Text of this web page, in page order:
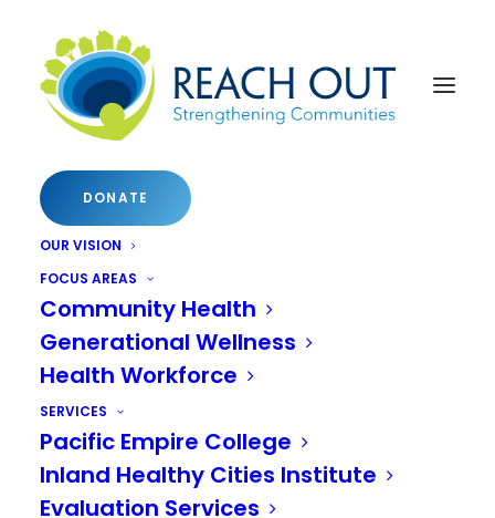
DONATE
OUR VISION
FOCUS AREAS
Community Health
Generational Wellness
Health Workforce
SERVICES
Pacific Empire College
Inland Healthy Cities Institute
Evaluation Services